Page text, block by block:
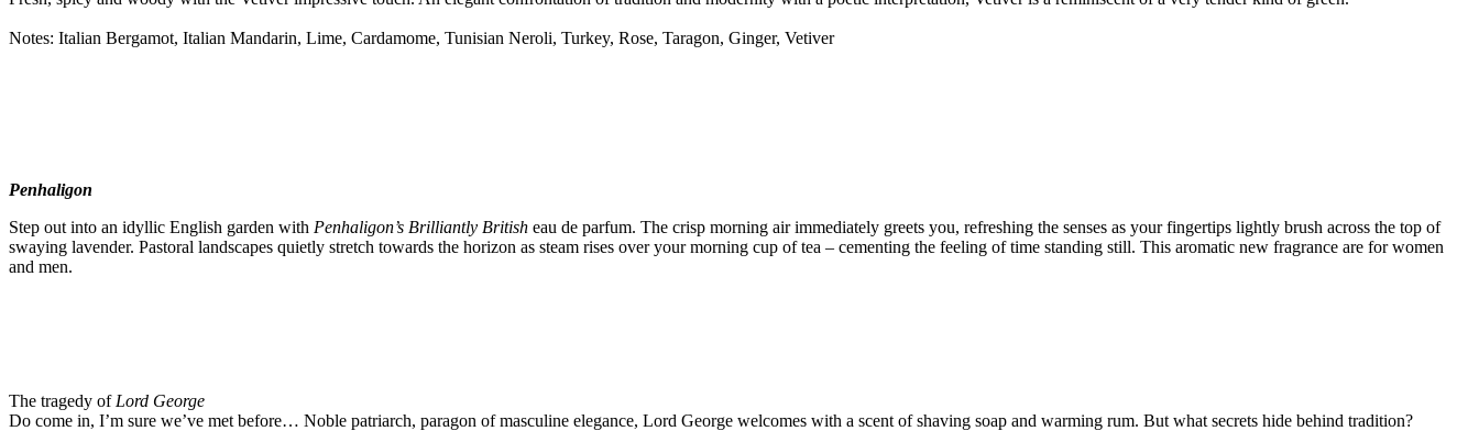
Notes: Italian Bergamot, Italian Mandarin, Lime, Cardamome, Tunisian Neroli, Turkey, Rose, Taragon, Ginger, Vetiver
Penhaligon
Step out into an idyllic English garden with Penhaligon’s Brilliantly British eau de parfum. The crisp morning air immediately greets you, refreshing the senses as your fingertips lightly brush across the top of
swaying lavender. Pastoral landscapes quietly stretch towards the horizon as steam rises over your morning cup of tea – cementing the feeling of time standing still. This aromatic new fragrance are for women
and men.
The tragedy of Lord George
Do come in, I’m sure we’ve met before… Noble patriarch, paragon of masculine elegance, Lord George welcomes with a scent of shaving soap and warming rum. But what secrets hide behind tradition?